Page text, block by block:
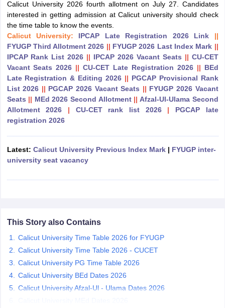
Cut offBHU CUET Cut offCUET CutoffCUET Cut off For
Year Question PapersCUET PG Syllabus CUET PG Answer
SyllabusIIT JAM Result IIT JAM cut off
NEST Result
Question PaperAP PGCET Merit List
Examination FormIGNOU Question PapersIGNOU Result
in GujaratGovt. Universities in West Bengal
Govt.
Universities in GujaratPrivate Universities in West-Bengal
Calicut University 2026 fourth allotment on July 27. Candidates
interested in getting admission at Calicut university should check
the time table to know the events.
Calicut University: IPCAP Late Registration 2026 Link
||
FYUGP Third Allotment 2026 || FYUGP 2026 Last Index Mark ||
IPCAP Rank List 2026 || IPCAP 2026 Vacant Seats || CU-CET
Vacant Seats 2026 ||CU-CET Late Registration 2026|| BEd
Late Registration & Editing 2026 || PGCAP Provisional Rank
List 2026 || PGCAP 2026 Vacant Seats || FYUGP 2026 Vacant
Seats || MEd 2026 Second Allotment|| Afzal-Ul-Ulama Second
Allotment 2026 | CU-CET rank list 2026| PGCAP late
registration 2026
Latest: Calicut University Previous Index Mark | FYUGP inter-
university seat vacancy
This Story also Contains
Calicut University Time Table 2026 for FYUGP
Calicut University Time Table 2026 - CUCET
Calicut University PG Time Table 2026
Calicut University BEd Dates 2026
Calicut University Afzal-Ul - Ulama Dates 2026